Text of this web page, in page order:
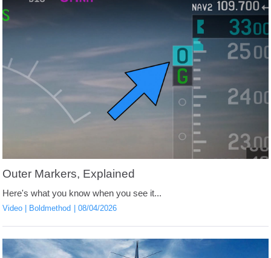
Outer Markers, Explained
Here's what you know when you see it...
Video Boldmethod 08/04/2026